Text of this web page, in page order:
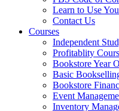
Learn to Use
Contact Us
Courses
Independent
Profitablity
Bookstore Year
Basic
Bookstore
Event
Inventory